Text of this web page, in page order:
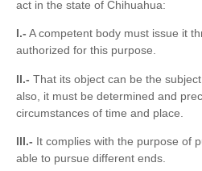
act in the state of Chihuahua:
I.- A competent body must issue it
authorized for this purpose.
II.- That its object can be the
also, it must be determined and
circumstances of time and place.
III.- It complies with the purpose of
able to pursue different ends.